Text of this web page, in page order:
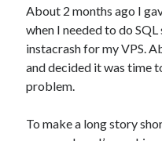
About 2 months ago I
when I needed to do
instacrash for my VPS.
and decided it was time
problem.
To make a long story